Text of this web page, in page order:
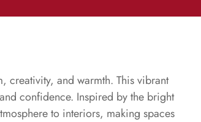
creativity, and warmth. This vibrant
confidence. Inspired by the bright
to interiors, making spaces